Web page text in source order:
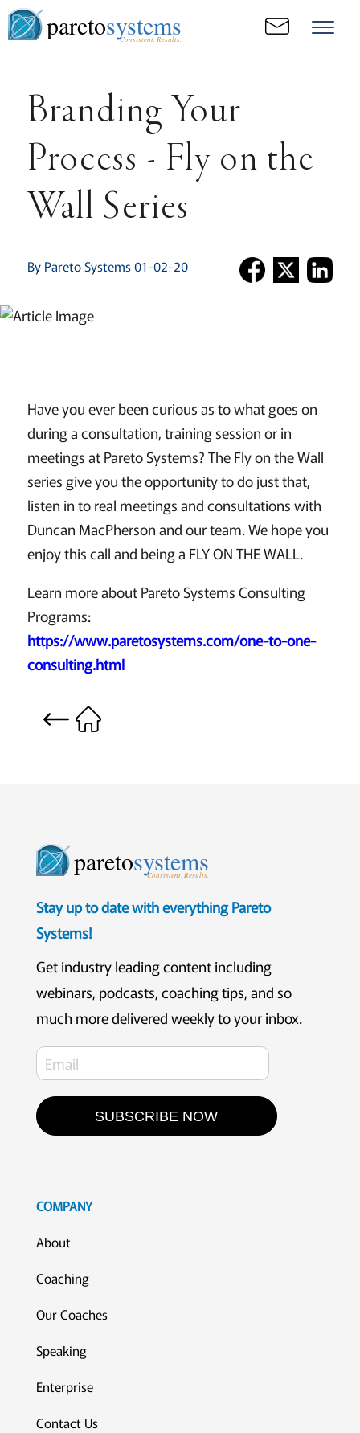
paretosystems
Consistent. Results.
Branding Your
Process - Fly on the
Wall Series
By Pareto Systems 01-02-20
Have you ever been curious as to what goes on
during a consultation, training session or in
meetings at Pareto Systems? The Fly on the Wall
series give you the opportunity to do just that,
listen in to real meetings and consultations with
Duncan MacPherson and our team. We hope you
enjoy this call and being a FLY ON THE WALL.
Learn more about Pareto Systems Consulting
Programs:
https://www.paretosystems.com/one-to-one-
consulting.html
paretosystems
Consistent. Results.
Stay up to date with everything Pareto
Systems!
Get industry leading content including
webinars, podcasts, coaching tips, and so
much more delivered weekly to your inbox.
SUBSCRIBE NOW
COMPANY
About
Coaching
Our Coaches
Speaking
Enterprise
Contact Us